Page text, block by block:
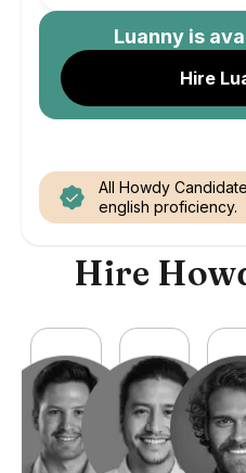
Luanny is
Hire
All Howdy
english proficiency.
Hire